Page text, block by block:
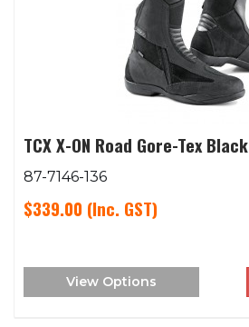
TCX X-ON Road Gore-Tex Black
87-7146-136
$339.00 (Inc. GST)
View Options